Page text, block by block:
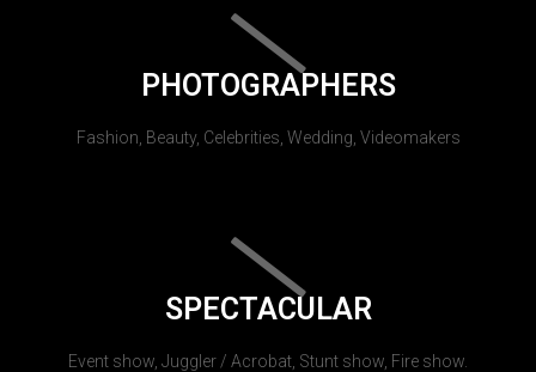
PHOTOGRAPHERS
Fashion, Beauty, Celebrities, Wedding, Videomakers
SPECTACULAR
Event show, Juggler / Acrobat, Stunt show, Fire show.